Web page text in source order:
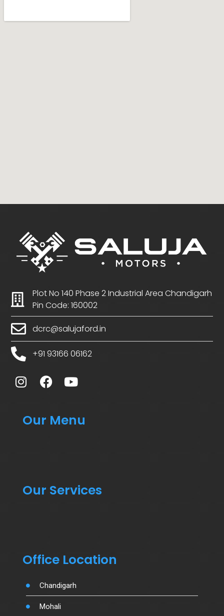
Plot No 140 Phase 2 Industrial Area Chandigarh
Pin Code: 160002
dcrc@salujaford.in
+91 93166 06162
Our Menu
Our Services
Office Location
Chandigarh
Mohali